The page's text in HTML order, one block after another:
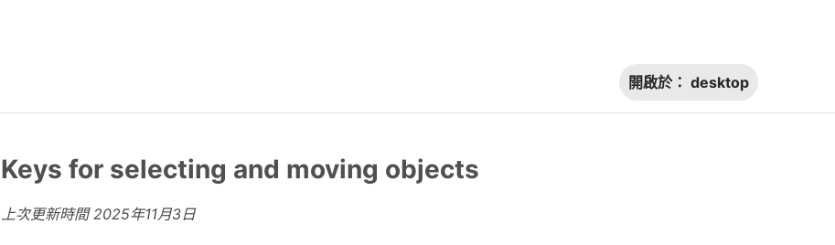
開啟於： desktop
Keys for selecting and moving objects
上次更新時間2025年11月3日